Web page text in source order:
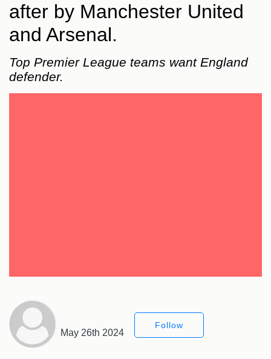
after by Manchester United
and Arsenal.
Top Premier League teams want England
defender.
May 26th 2024
Follow